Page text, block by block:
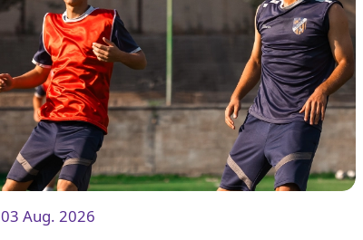
03 Aug. 2026